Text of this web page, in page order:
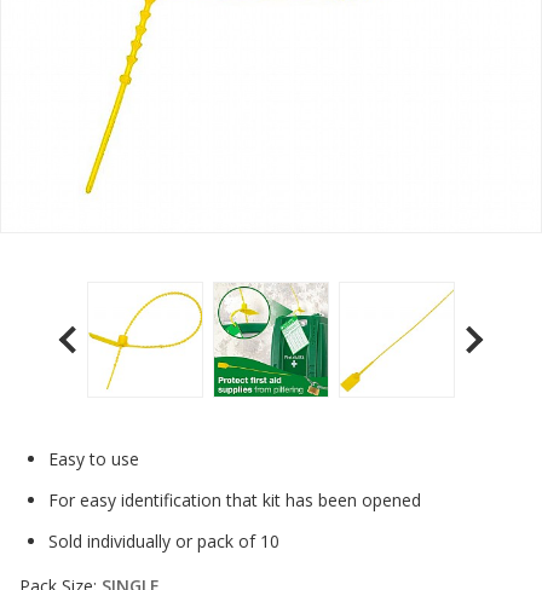
Easy to use
For easy identification that kit has been opened
Sold individually or pack of 10